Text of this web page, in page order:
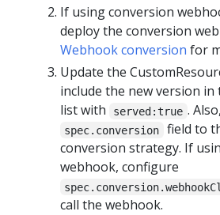
If using conversion
deploy the conversion
Webhook conversion for
Update the
include the new version in
list with served:true .
spec.conversion
field to
conversion strategy. If
webhook, configure
call the webhook.